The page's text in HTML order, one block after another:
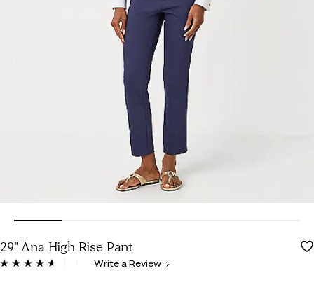
29" Ana High Rise Pant
5 out of 5 Customer Rating
ReadWrite a Review